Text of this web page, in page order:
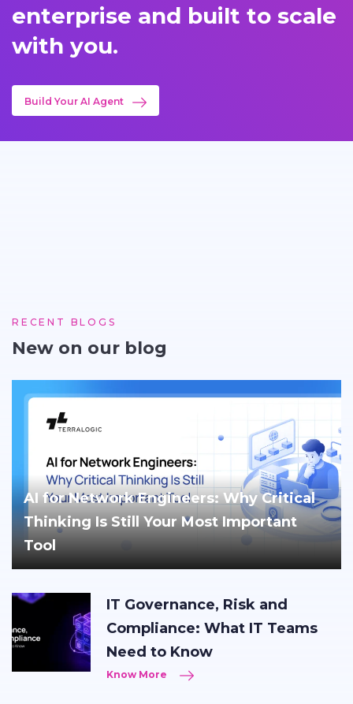
enterprise and built to scale
with you.
Build Your AI Agent
RECENT BLOGS
New on our blog
AI for Network Engineers: Why Critical
Thinking Is Still Your Most Important
Tool
IT Governance, Risk and
Compliance: What IT Teams
Need to Know
Know More